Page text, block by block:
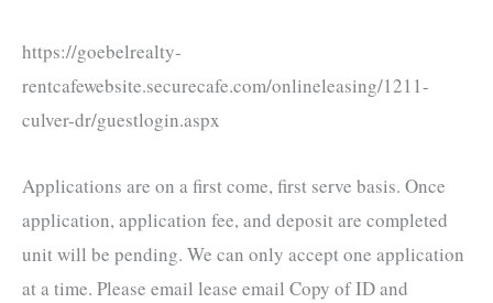
https://goebelrealty-
rentcafewebsite.securecafe.com/onlineleasing/1211-
culver-dr/guestlogin.aspx
Applications are on a first come, first serve basis. Once
application, application fee, and deposit are completed
unit will be pending. We can only accept one application
at a time. Please email lease email Copy of ID and